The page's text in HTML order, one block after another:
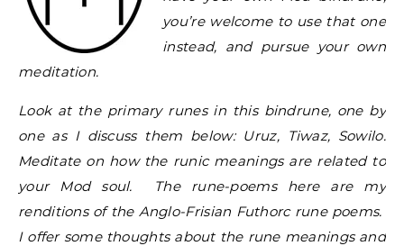
you’re welcome to use that one
instead, and pursue your own
meditation.
Look at the primary runes in this bindrune, one by
one as I discuss them below: Uruz, Tiwaz, Sowilo.
Meditate on how the runic meanings are related to
your Mod soul. The rune-poems here are my
renditions of the Anglo-Frisian Futhorc rune poems.
I offer some thoughts about the rune meanings and